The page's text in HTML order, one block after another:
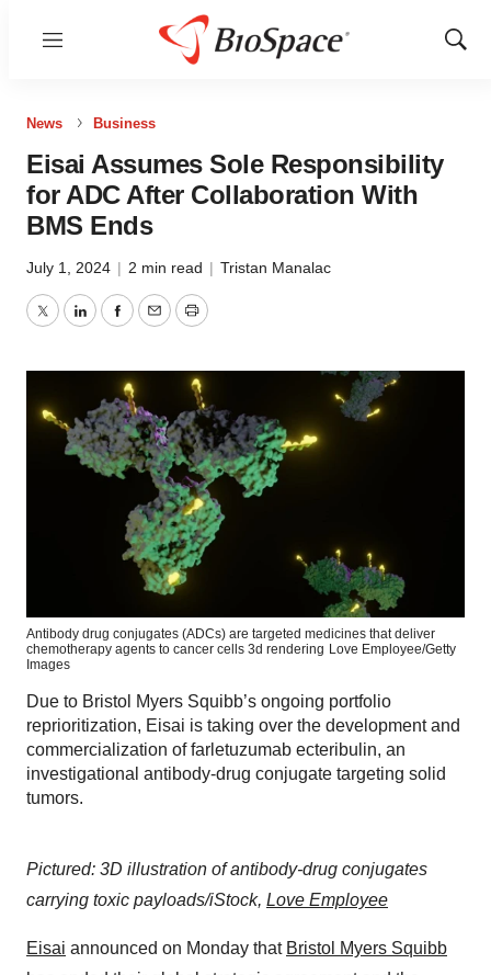
Menu
Show
News Business
Eisai Assumes Sole Responsibility
for ADC After Collaboration With
BMS Ends
July 1, 2024 | 2 min read | Tristan Manalac
TwitterLinkedInFacebook
EmailPrint
Antibody drug conjugates (ADCs) are targeted medicines that deliver
chemotherapy agents to cancer cells 3d rendering Love Employee/Getty
Images
Due to Bristol Myers Squibb’s ongoing portfolio
reprioritization, Eisai is taking over the development and
commercialization of farletuzumab ecteribulin, an
investigational antibody-drug conjugate targeting solid
tumors.
Pictured: 3D illustration of antibody-drug conjugates
carrying toxic payloads/iStock, Love Employee
Eisai announced on Monday that Bristol Myers Squibb